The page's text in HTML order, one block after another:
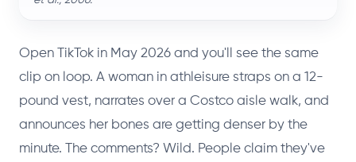
Open TikTok in May 2026 and you'll see the same
clip on loop. A woman in athleisure straps on a 12-
pound vest, narrates over a Costco aisle walk, and
announces her bones are getting denser by the
minute. The comments? Wild. People claim they've